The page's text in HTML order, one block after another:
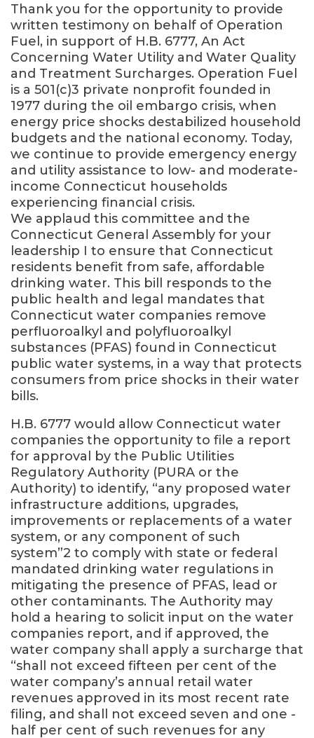
Thank you for the opportunity to provide
written testimony on behalf of Operation
Fuel, in support of H.B. 6777, An Act
Concerning Water Utility and Water Quality
and Treatment Surcharges. Operation Fuel
is a 501(c)3 private nonprofit founded in
1977 during the oil embargo crisis, when
energy price shocks destabilized household
budgets and the national economy. Today,
we continue to provide emergency energy
and utility assistance to low- and moderate-
income Connecticut households
experiencing financial crisis.
We applaud this committee and the
Connecticut General Assembly for your
leadership I to ensure that Connecticut
residents benefit from safe, affordable
drinking water. This bill responds to the
public health and legal mandates that
Connecticut water companies remove
perfluoroalkyl and polyfluoroalkyl
substances (PFAS) found in Connecticut
public water systems, in a way that protects
consumers from price shocks in their water
bills.
H.B. 6777 would allow Connecticut water
companies the opportunity to file a report
for approval by the Public Utilities
Regulatory Authority (PURA or the
Authority) to identify, “any proposed water
infrastructure additions, upgrades,
improvements or replacements of a water
system, or any component of such
system”2 to comply with state or federal
mandated drinking water regulations in
mitigating the presence of PFAS, lead or
other contaminants. The Authority may
hold a hearing to solicit input on the water
companies report, and if approved, the
water company shall apply a surcharge that
“shall not exceed fifteen per cent of the
water company’s annual retail water
revenues approved in its most recent rate
filing, and shall not exceed seven and one ­
half per cent of such revenues for any